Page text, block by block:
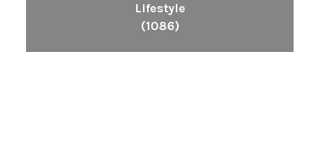
Lifestyle
(1086)